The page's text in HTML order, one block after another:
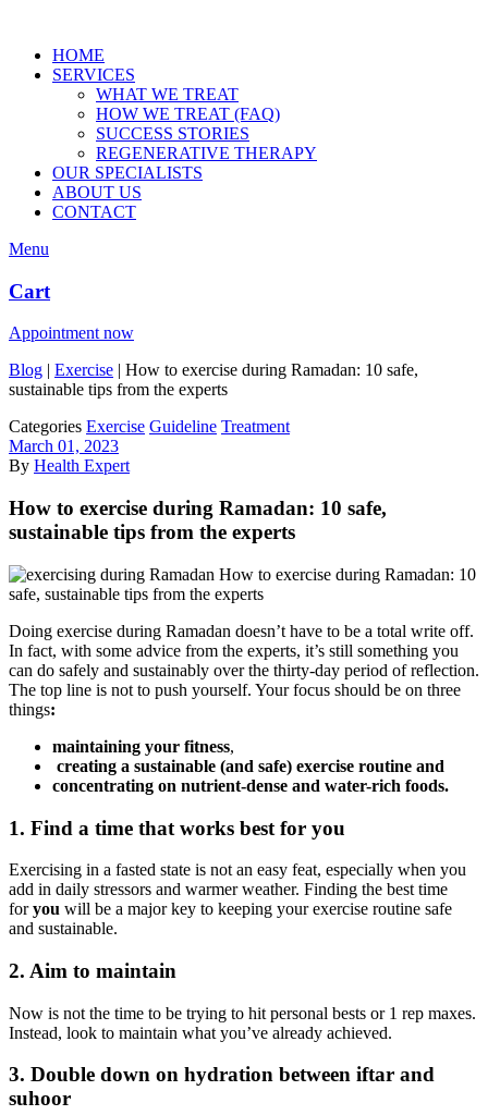
HOME
SERVICES
WHAT WE TREAT
HOW WE TREAT (FAQ)
SUCCESS STORIES
REGENERATIVE THERAPY
OUR SPECIALISTS
ABOUT US
CONTACT
Menu
Cart
Appointment now
Blog | Exercise | How to exercise during Ramadan: 10 safe,
sustainable tips from the experts
Categories Exercise Guideline Treatment
March 01, 2023
By Health Expert
How to exercise during Ramadan: 10 safe,
sustainable tips from the experts
Doing exercise during Ramadan doesn’t have to be a total write off.
In fact, with some advice from the experts, it’s still something you
can do safely and sustainably over the thirty-day period of reflection.
The top line is not to push yourself. Your focus should be on three
things:
maintaining your fitness,
creating a sustainable (and safe) exercise routine and
concentrating on nutrient-dense and water-rich foods.
1. Find a time that works best for you
Exercising in a fasted state is not an easy feat, especially when you
add in daily stressors and warmer weather. Finding the best time
foryou will be a major key to keeping your exercise routine safe
and sustainable.
2. Aim to maintain
Now is not the time to be trying to hit personal bests or 1 rep maxes.
Instead, look to maintain what you’ve already achieved.
3. Double down on hydration between iftar and
suhoor